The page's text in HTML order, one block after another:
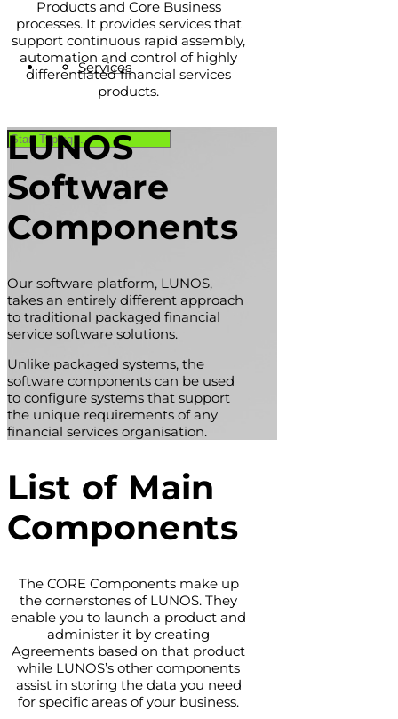
Services
Products and Core Business
processes. It provides services that
support continuous rapid assembly,
automation and control of highly
differentiated financial services
products.
LUNOS
Software
Components
Our software platform, LUNOS,
takes an entirely different approach
to traditional packaged financial
service software solutions.
Unlike packaged systems, the
software components can be used
to configure systems that support
the unique requirements of any
financial services organisation.
List of Main
Components
The CORE Components make up
the cornerstones of LUNOS. They
enable you to launch a product and
administer it by creating
Agreements based on that product
while LUNOS’s other components
assist in storing the data you need
for specific areas of your business.